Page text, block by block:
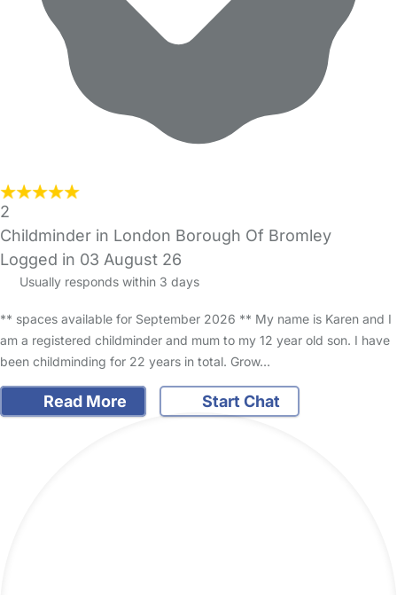
2
Childminder in London Borough Of Bromley
Logged in 03 August 26
Usually responds within 3 days
** spaces available for September 2026 ** My name is Karen and I
am a registered childminder and mum to my 12 year old son. I have
been childminding for 22 years in total. Grow…
Read More Start Chat